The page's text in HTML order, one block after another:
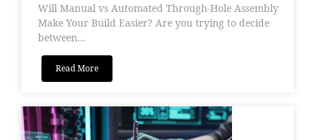
Will Manual vs Automated Through-Hole Assembly
Make Your Build Easier? Are you trying to decide
between...
Read More